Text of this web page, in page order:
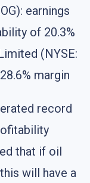
earnings
of 20.3%
(NYSE:
margin
record
that if oil
will have a